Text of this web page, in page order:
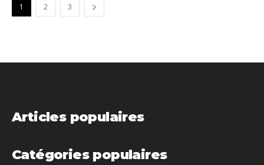
1 2 3
Articles populaires
Catégories populaires